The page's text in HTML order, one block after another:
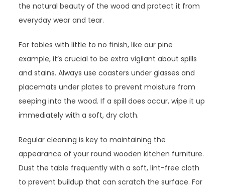
the natural beauty of the wood and protect it from
everyday wear and tear.
For tables with little to no finish, like our pine
example, it’s crucial to be extra vigilant about spills
and stains. Always use coasters under glasses and
placemats under plates to prevent moisture from
seeping into the wood. If a spill does occur, wipe it up
immediately with a soft, dry cloth.
Regular cleaning is key to maintaining the
appearance of your round wooden kitchen furniture.
Dust the table frequently with a soft, lint-free cloth
to prevent buildup that can scratch the surface. For